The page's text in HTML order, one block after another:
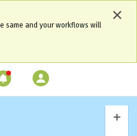
same and your workflows will